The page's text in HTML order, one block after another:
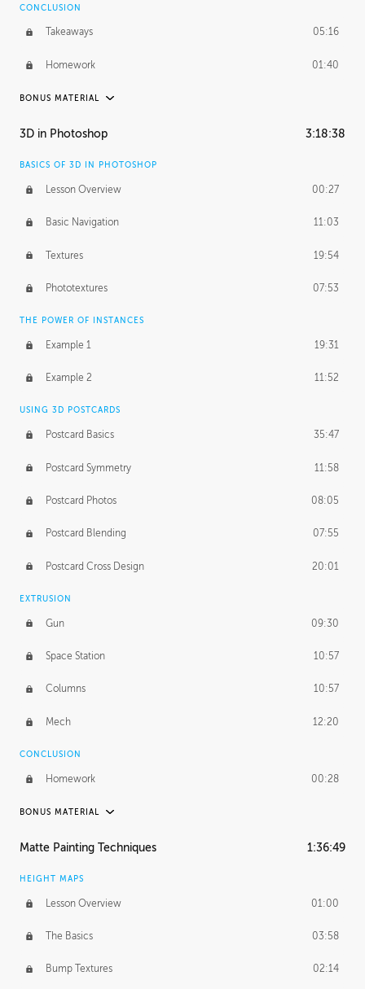
CONCLUSION
Takeaways 05:16
Homework 01:40
BONUS MATERIAL
ASH THORP
Ash's Homework 5:29:17
GERARD DUNLEAVY
3D in Photoshop 3:18:38
BASICS OF 3D IN PHOTOSHOP
Lesson Overview 00:27
Basic Navigation 11:03
Textures 19:54
Phototextures 07:53
THE POWER OF INSTANCES
Example 1 19:31
Example 2 11:52
USING 3D POSTCARDS
Postcard Basics 35:47
Postcard Symmetry 11:58
Postcard Photos 08:05
Postcard Blending 07:55
Postcard Cross Design 20:01
EXTRUSION
Gun 09:30
Space Station 10:57
Columns 10:57
Mech 12:20
CONCLUSION
Homework 00:28
BONUS MATERIAL
ASH THORP
Ash's Homework 1:59:51
GERARD DUNLEAVY
Matte Painting Techniques 1:36:49
HEIGHT MAPS
Lesson Overview 01:00
The Basics 03:58
Bump Textures 02:14